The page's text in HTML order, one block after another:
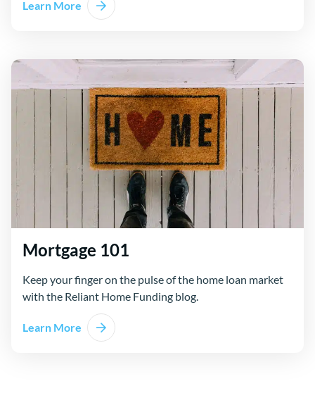
Learn More
Mortgage 101
Keep your finger on the pulse of the home loan market
with the Reliant Home Funding blog.
Learn More